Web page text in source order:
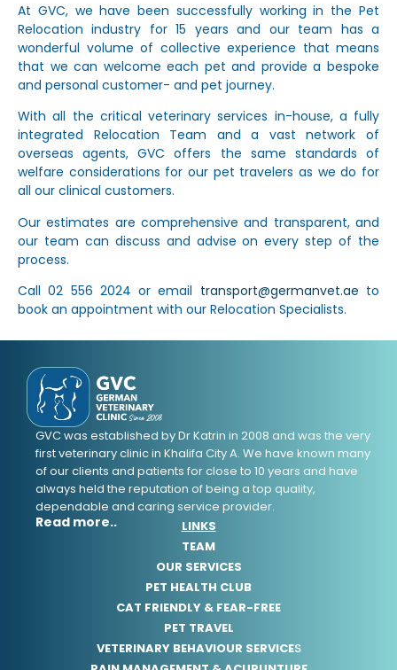
At GVC, we have been successfully working in the Pet
Relocation industry for 15 years and our team has a
wonderful volume of collective experience that means
that we can welcome each pet and provide a bespoke
and personal customer- and pet journey.
With all the critical veterinary services in-house, a fully
integrated Relocation Team and a vast network of
overseas agents, GVC offers the same standards of
welfare considerations for our pet travelers as we do for
all our clinical customers.
Our estimates are comprehensive and transparent, and
our team can discuss and advise on every step of the
process.
Call 02 556 2024 or email transport@germanvet.ae to
book an appointment with our Relocation Specialists.
GVC was established by Dr Katrin in 2008 and was the very
first veterinary clinic in Khalifa City A. We have known many
of our clients and patients for close to 10 years and have
always held the reputation of being a top quality,
dependable and caring service provider.
Read more..
LINKS
TEAM
OUR SERVICES
PET HEALTH CLUB
CAT FRIENDLY & FEAR-FREE
PET TRAVEL
VETERINARY BEHAVIOUR SERVICES